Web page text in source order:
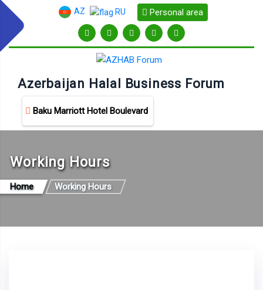
AZ RU Personal area
Azerbaijan Halal Business Forum
Baku Marriott Hotel Boulevard
Working Hours
Home Working Hours